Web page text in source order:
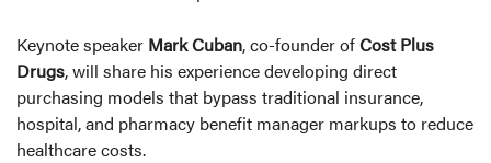
Keynote speaker Mark Cuban, co-founder ofCost Plus
Drugs, will share his experience developing direct
purchasing models that bypass traditional insurance,
hospital, and pharmacy benefit manager markups to reduce
healthcare costs.